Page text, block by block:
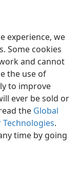
experience, we
Some cookies
and cannot
the use of
to improve
ever be sold or
the Global
Technologies.
time by going
of Pennsylvania
JW.ORG